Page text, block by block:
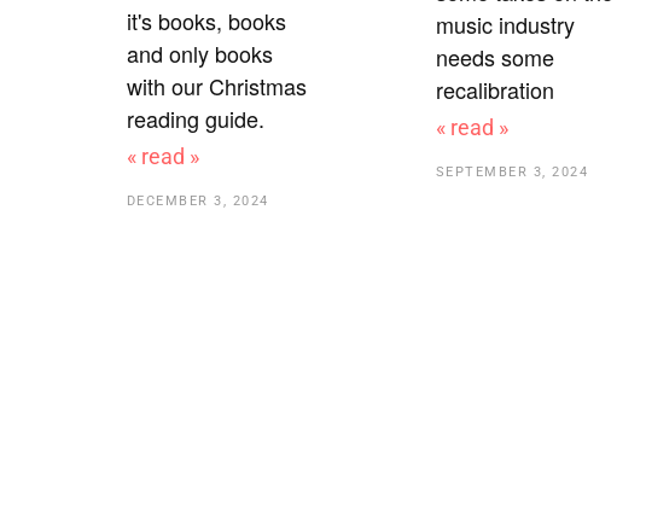
it's books, books
and only books
with our Christmas
reading guide.
« read »
DECEMBER 3, 2024
music industry
needs some
recalibration
« read »
SEPTEMBER 3, 2024